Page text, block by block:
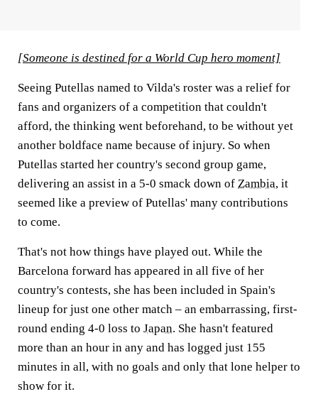
[Someone is destined for a World Cup hero moment]
Seeing Putellas named to Vilda's roster was a relief for
fans and organizers of a competition that couldn't
afford, the thinking went beforehand, to be without yet
another boldface name because of injury. So when
Putellas started her country's second group game,
delivering an assist in a 5-0 smack down of Zambia, it
seemed like a preview of Putellas' many contributions
to come.
That's not how things have played out. While the
Barcelona forward has appeared in all five of her
country's contests, she has been included in Spain's
lineup for just one other match – an embarrassing, first-
round ending 4-0 loss to Japan. She hasn't featured
more than an hour in any and has logged just 155
minutes in all, with no goals and only that lone helper to
show for it.